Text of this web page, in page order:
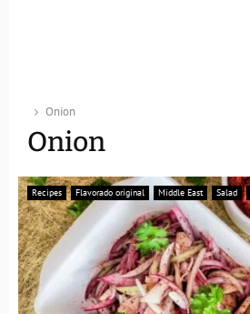
Onion
Onion
Recipes Flavorado original Middle East Salad